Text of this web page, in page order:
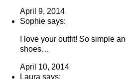
April 9, 2014
Sophie says:
I love your outfit! So simple
shoes…
April 10, 2014
Laura says: